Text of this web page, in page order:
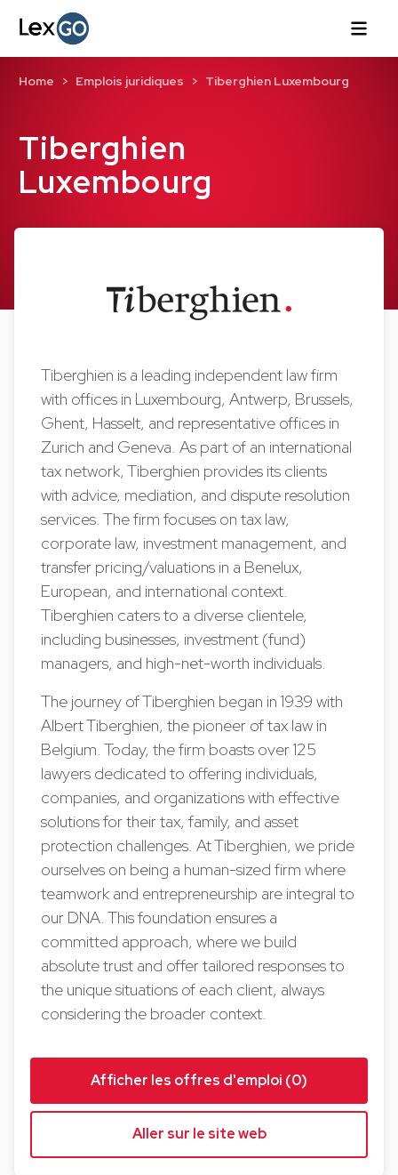
Tiberghien
Luxembourg
Home Emplois juridiques Tiberghien Luxembourg
Tiberghien is a leading independent law firm
with offices in Luxembourg, Antwerp, Brussels,
Ghent, Hasselt, and representative offices in
Zurich and Geneva. As part of an international
tax network, Tiberghien provides its clients
with advice, mediation, and dispute resolution
services. The firm focuses on tax law,
corporate law, investment management, and
transfer pricing/valuations in a Benelux,
European, and international context.
Tiberghien caters to a diverse clientele,
including businesses, investment (fund)
managers, and high-net-worth individuals.
The journey of Tiberghien began in 1939 with
Albert Tiberghien, the pioneer of tax law in
Belgium. Today, the firm boasts over 125
lawyers dedicated to offering individuals,
companies, and organizations with effective
solutions for their tax, family, and asset
protection challenges. At Tiberghien, we pride
ourselves on being a human-sized firm where
teamwork and entrepreneurship are integral to
our DNA. This foundation ensures a
committed approach, where we build
absolute trust and offer tailored responses to
the unique situations of each client, always
considering the broader context.
Afficher les offres d'emploi (0)
Aller sur le site web